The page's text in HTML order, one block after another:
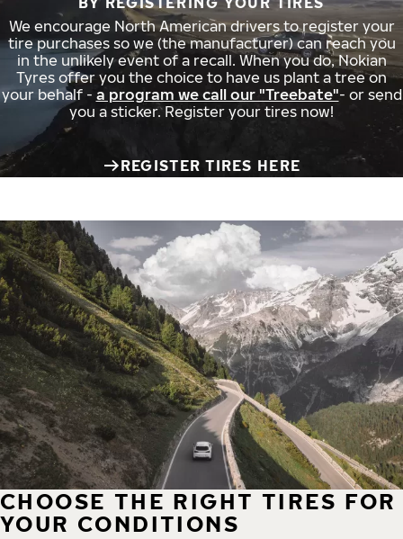
We encourage North American drivers to register your
tire purchases so we (the manufacturer) can reach you
in the unlikely event of a recall. When you do, Nokian
Tyres offer you the choice to have us plant a tree on
your behalf - a program we call our "Treebate"- or send
you a sticker. Register your tires now!
REGISTER TIRES HERE
CHOOSE THE RIGHT TIRES FOR
YOUR CONDITIONS